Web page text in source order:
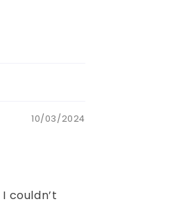
10/03/2024
couldn’t